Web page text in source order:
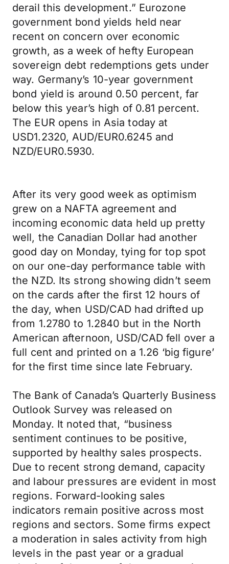
derail this development.” Eurozone
government bond yields held near
recent on concern over economic
growth, as a week of hefty European
sovereign debt redemptions gets under
way. Germany’s 10-year government
bond yield is around 0.50 percent, far
below this year’s high of 0.81 percent.
The EUR opens in Asia today at
USD1.2320, AUD/EUR0.6245 and
NZD/EUR0.5930.
After its very good week as optimism
grew on a NAFTA agreement and
incoming economic data held up pretty
well, the Canadian Dollar had another
good day on Monday, tying for top spot
on our one-day performance table with
the NZD. Its strong showing didn’t seem
on the cards after the first 12 hours of
the day, when USD/CAD had drifted up
from 1.2780 to 1.2840 but in the North
American afternoon, USD/CAD fell over a
full cent and printed on a 1.26 ‘big figure’
for the first time since late February.
The Bank of Canada’s Quarterly Business
Outlook Survey was released on
Monday. It noted that, “business
sentiment continues to be positive,
supported by healthy sales prospects.
Due to recent strong demand, capacity
and labour pressures are evident in most
regions. Forward-looking sales
indicators remain positive across most
regions and sectors. Some firms expect
a moderation in sales activity from high
levels in the past year or a gradual